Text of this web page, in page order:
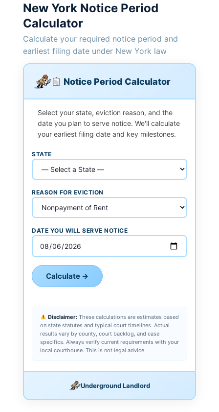
New York Notice Period
Calculator
Calculate your required notice period and
earliest filing date under New York law
Notice Period Calculator
Select your state, eviction reason, and the
date you plan to serve notice. We'll calculate
your earliest filing date and key milestones.
STATE
REASON FOR EVICTION
DATE YOU WILL SERVE NOTICE
Calculate →
Disclaimer:These calculations are estimates based
on state statutes and typical court timelines. Actual
results vary by county, court backlog, and case
specifics. Always verify current requirements with your
local courthouse. This is not legal advice.
Underground Landlord